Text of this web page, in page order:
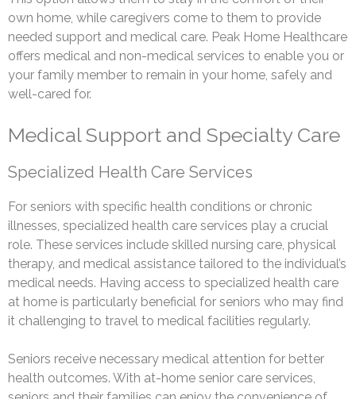
own home, while caregivers come to them to provide
needed support and medical care. Peak Home Healthcare
offers medical and non-medical services to enable you or
your family member to remain in your home, safely and
well-cared for.
Medical Support and Specialty Care
Specialized Health Care Services
For seniors with specific health conditions or chronic
illnesses, specialized health care services play a crucial
role. These services include skilled nursing care, physical
therapy, and medical assistance tailored to the individual’s
medical needs. Having access to specialized health care
at home is particularly beneficial for seniors who may find
it challenging to travel to medical facilities regularly.
Seniors receive necessary medical attention for better
health outcomes. With at-home senior care services,